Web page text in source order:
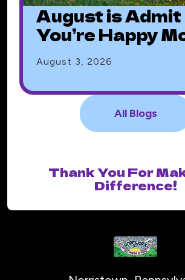
August 3, 2026
August is Admit
You’re Happy
All Blogs
Thank You For
Difference!